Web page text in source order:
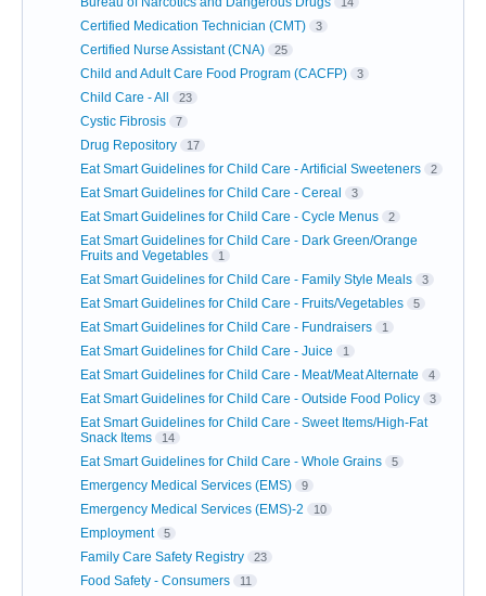
Certified Medication Technician (CMT) 3
Certified Nurse Assistant (CNA) 25
Child and Adult Care Food Program (CACFP) 3
Child Care - All 23
Cystic Fibrosis 7
Drug Repository 17
Eat Smart Guidelines for Child Care - Artificial Sweeteners 2
Eat Smart Guidelines for Child Care - Cereal 3
Eat Smart Guidelines for Child Care - Cycle Menus 2
Eat Smart Guidelines for Child Care - Dark Green/Orange
Fruits and Vegetables
1
Eat Smart Guidelines for Child Care - Family Style Meals 3
Eat Smart Guidelines for Child Care - Fruits/Vegetables 5
Eat Smart Guidelines for Child Care - Fundraisers 1
Eat Smart Guidelines for Child Care - Juice 1
Eat Smart Guidelines for Child Care - Meat/Meat Alternate 4
Eat Smart Guidelines for Child Care - Outside Food Policy 3
Eat Smart Guidelines for Child Care - Sweet Items/High-Fat
Snack Items
14
Eat Smart Guidelines for Child Care - Whole Grains 5
Emergency Medical Services (EMS) 9
Emergency Medical Services (EMS)-2 10
Employment 5
Family Care Safety Registry 23
Food Safety - Consumers 11